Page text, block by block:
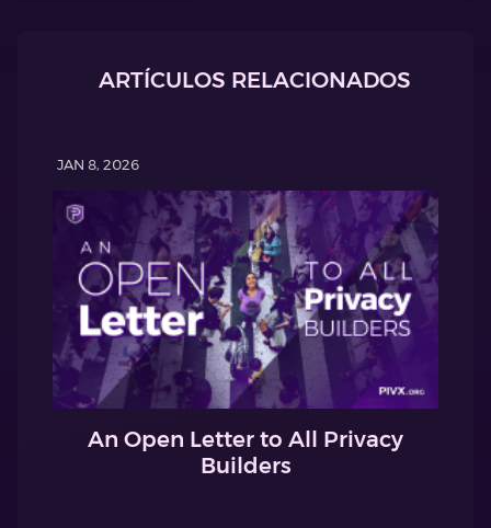
ARTÍCULOS RELACIONADOS
JAN 8, 2026
An Open Letter to All Privacy
Builders